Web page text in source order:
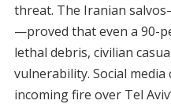
threat. The Iranian
—proved that even a 90-
lethal debris, civilian
vulnerability. Social
incoming fire over Tel